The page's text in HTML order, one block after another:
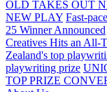
OLD TAKES OUT
NEW PLAY Fast-
25 Winner Announced
Creatives Hits an All-
Zealand's top
playwriting prize
TOP PRIZE